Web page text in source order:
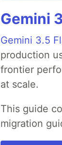
Gemini
Gemini 3.5
production
frontier
at scale.
This guide
migration